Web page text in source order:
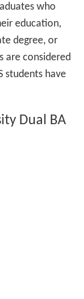
who
education,
degree, or
are considered
students have
Dual BA